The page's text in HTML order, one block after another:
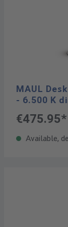
MAUL
- 6.500 K
€475.95*
Available,